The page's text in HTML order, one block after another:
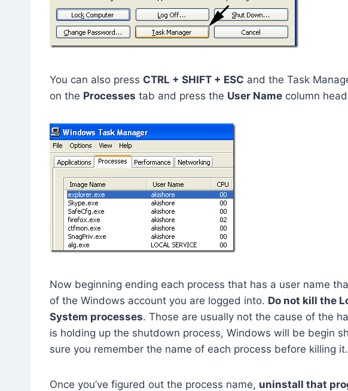
You can also press CTRL + SHIFT + ESC and the Task
on the Processes tab and press the User Name column
Now beginning ending each process that has a user name
of the Windows account you are logged into. Do not kill the
System processes. Those are usually not the cause of the
is holding up the shutdown process, Windows will be begin
sure you remember the name of each process before killing it.
Once you’ve figured out the process name, uninstall that